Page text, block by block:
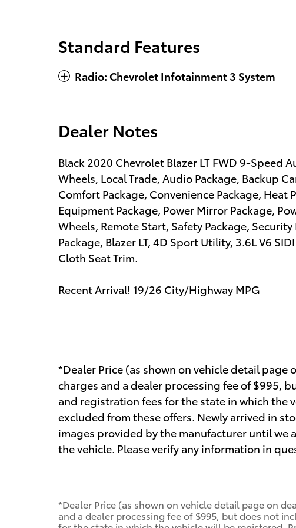
Standard Features
Radio: Chevrolet Infotainment 3 System
Dealer Notes
Black 2020 Chevrolet Blazer LT FWD 9-Speed
Wheels, Local Trade, Audio Package, Backup
Comfort Package, Convenience Package, Heat
Equipment Package, Power Mirror Package,
Wheels, Remote Start, Safety Package,
Package, Blazer LT, 4D Sport Utility, 3.6L V6
Cloth Seat Trim.
Recent Arrival! 19/26 City/Highway MPG
*Dealer Price (as shown on vehicle detail
charges and a dealer processing fee of $995,
and registration fees for the state in which the
excluded from these offers. Newly arrived in
images provided by the manufacturer until
the vehicle. Please verify any information in
*Dealer Price (as shown on vehicle detail page on
and a dealer processing fee of $995, but does not